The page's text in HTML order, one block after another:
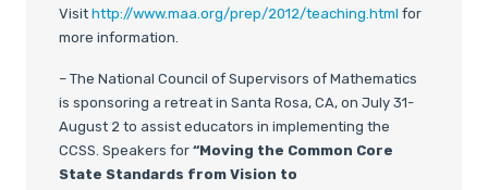
Visit http://www.maa.org/prep/2012/teaching.html for
more information.
– The National Council of Supervisors of Mathematics
is sponsoring a retreat in Santa Rosa, CA, on July 31-
August 2 to assist educators in implementing the
CCSS. Speakers for “Moving the Common Core
State Standards from Vision to